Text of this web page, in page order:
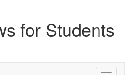
for Students